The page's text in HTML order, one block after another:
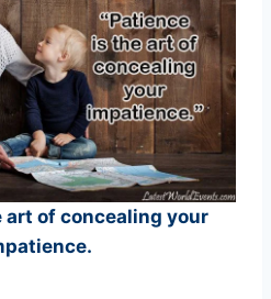
art of concealing your